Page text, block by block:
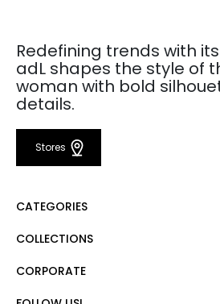
Redefining trends with
adL shapes the style of
woman with bold
details.
Stores
CATEGORIES
Dress
COLLECTIONS
Mert Aslan
CORPORATE